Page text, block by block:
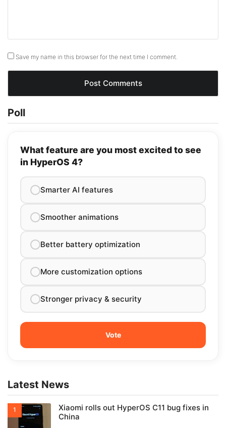
Save my name in this browser for the next time I comment.
Poll
What feature are you most excited to see
in HyperOS 4?
Smarter AI features
Smoother animations
Better battery optimization
More customization options
Stronger privacy & security
Latest News
Xiaomi rolls out HyperOS C11 bug fixes in
China